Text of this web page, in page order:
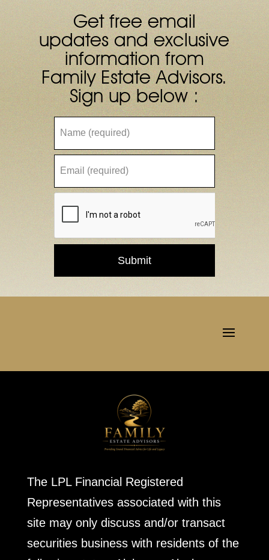
Get free email
updates and exclusive
information from
Family Estate Advisors.
Sign up below :
Submit
The LPL Financial Registered
Representatives associated with this
site may only discuss and/or transact
securities business with residents of the